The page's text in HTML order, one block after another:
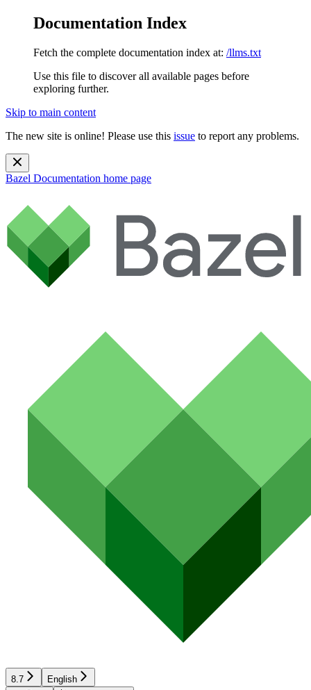
Documentation Index
Fetch the complete documentation index at: /llms.txt
Use this file to discover all available pages before
exploring further.
Skip to main content
The new site is online! Please use this issue to report any problems.
Bazel Documentation home page
8.7 English